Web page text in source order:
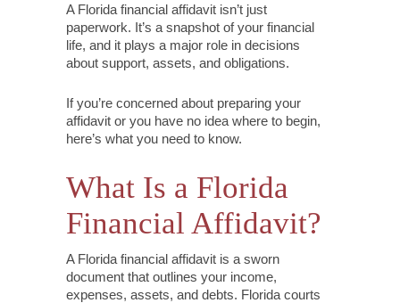
A Florida financial affidavit isn’t just
paperwork. It’s a snapshot of your financial
life, and it plays a major role in decisions
about support, assets, and obligations.
If you’re concerned about preparing your
affidavit or you have no idea where to begin,
here’s what you need to know.
What Is a Florida
Financial Affidavit?
A Florida financial affidavit is a sworn
document that outlines your income,
expenses, assets, and debts. Florida courts